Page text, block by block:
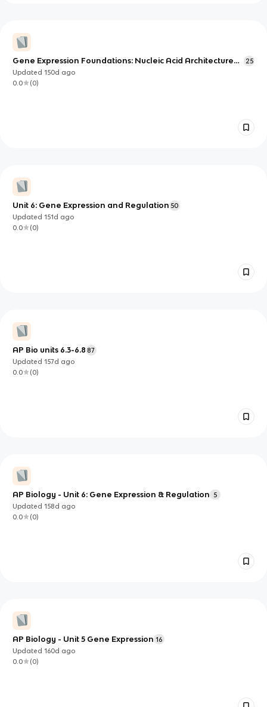
Gene Expression Foundations: Nucleic Acid Architecture
and DNA Copying
25
Updated150d ago
0.0
(0)
Unit 6: Gene Expression and Regulation 50
Updated151d ago
0.0
(0)
AP Bio units 6.3-6.8 87
Updated157d ago
0.0
(0)
AP Biology - Unit 6: Gene Expression & Regulation 5
Updated158d ago
0.0
(0)
AP Biology - Unit 5 Gene Expression 16
Updated160d ago
0.0
(0)